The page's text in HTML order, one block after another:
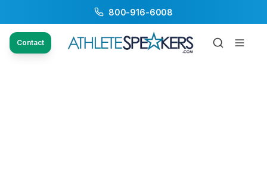
800-916-6008
Contact